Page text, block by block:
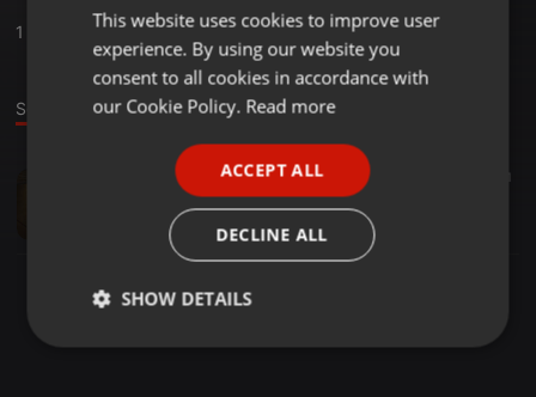
1
Sound
Soundtrack · 00:20
Last part of From Now On
Wil Cantrell
ENGLISH
GERMAN
This website uses cookies to improve user
experience. By using our website you
consent to all cookies in accordance with
our Cookie Policy. Read more
ACCEPT ALL
DECLINE ALL
SHOW DETAILS
Strictly
Targeting Functionality